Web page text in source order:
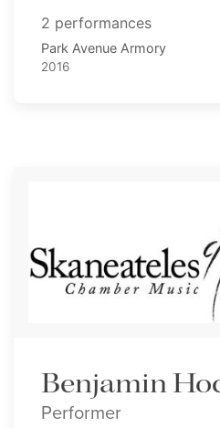
2 performances
Park Avenue Armory
2016
Benjamin
Performer